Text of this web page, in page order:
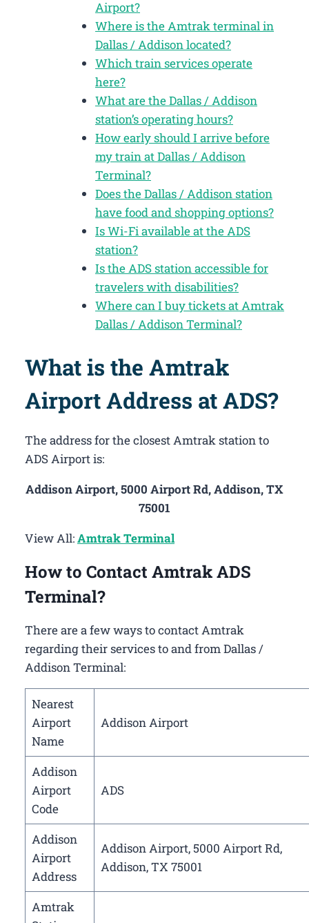
Airport?
Where is the Amtrak terminal in
Dallas / Addison located?
Which train services operate
here?
What are the Dallas / Addison
station’s operating hours?
How early should I arrive before
my train at Dallas / Addison
Terminal?
Does the Dallas / Addison station
have food and shopping options?
Is Wi-Fi available at the ADS
station?
Is the ADS station accessible for
travelers with disabilities?
Where can I buy tickets at Amtrak
Dallas / Addison Terminal?
What is the Amtrak
Airport Address at ADS?
The address for the closest Amtrak station to
ADS Airport is:
Addison Airport, 5000 Airport Rd, Addison, TX
75001
View All:Amtrak Terminal
How to Contact Amtrak ADS
Terminal?
There are a few ways to contact Amtrak
regarding their services to and from Dallas /
Addison Terminal:
Nearest
Airport
Name
Addison Airport
Addison
Airport
Code
ADS
Addison
Airport
Address
Addison Airport, 5000 Airport Rd,
Addison, TX 75001
Amtrak